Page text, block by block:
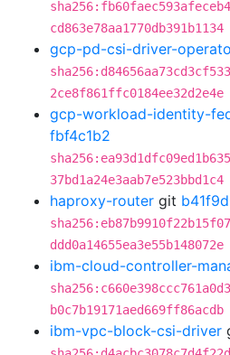
cd863e78aa1770db391b1134
gcp-pd-csi-driver-
2ce8f861ffc0184ee32d2e4e
gcp-workload-identity-
fbf4c1b2
37bd1a24e3aab7e523bbd1c4
haproxy-router git
ddd0a14655ea3e55b148072e
ibm-cloud-controller-
b0c7b19171aed669ff86acdb
ibm-vpc-block-csi-driver